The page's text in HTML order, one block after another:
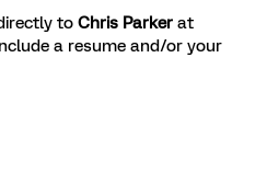
to Chris Parker at
a resume and/or your